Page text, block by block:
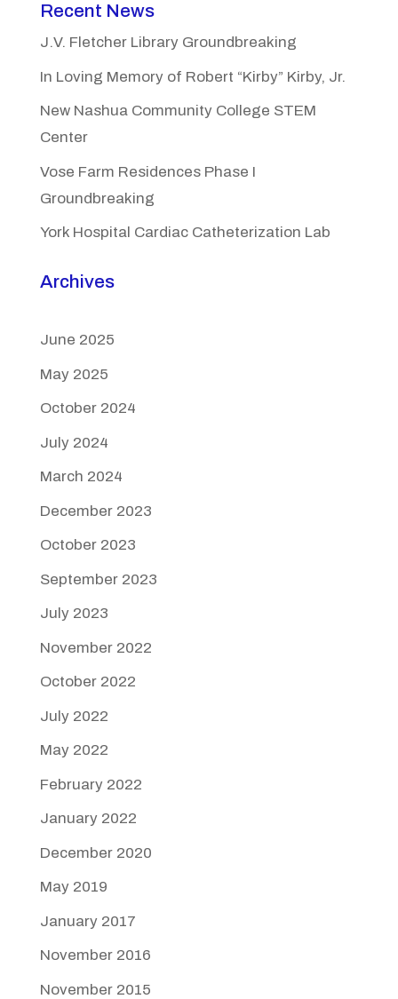
Recent News
J.V. Fletcher Library Groundbreaking
In Loving Memory of Robert “Kirby” Kirby, Jr.
New Nashua Community College STEM
Center
Vose Farm Residences Phase I
Groundbreaking
York Hospital Cardiac Catheterization Lab
Archives
June 2025
May 2025
October 2024
July 2024
March 2024
December 2023
October 2023
September 2023
July 2023
November 2022
October 2022
July 2022
May 2022
February 2022
January 2022
December 2020
May 2019
January 2017
November 2016
November 2015